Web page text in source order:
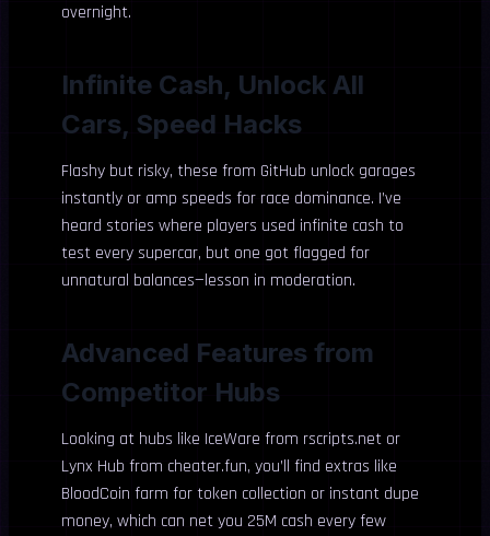
overnight.
Infinite Cash, Unlock All
Cars, Speed Hacks
Flashy but risky, these from GitHub unlock garages
instantly or amp speeds for race dominance. I’ve
heard stories where players used infinite cash to
test every supercar, but one got flagged for
unnatural balances—lesson in moderation.
Advanced Features from
Competitor Hubs
Looking at hubs like IceWare from rscripts.net or
Lynx Hub from cheater.fun, you’ll find extras like
BloodCoin farm for token collection or instant dupe
money, which can net you 25M cash every few